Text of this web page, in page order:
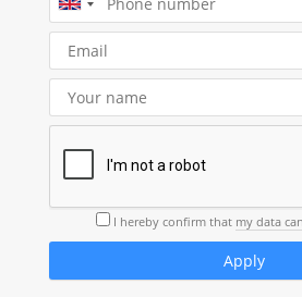
I hereby confirm that my data